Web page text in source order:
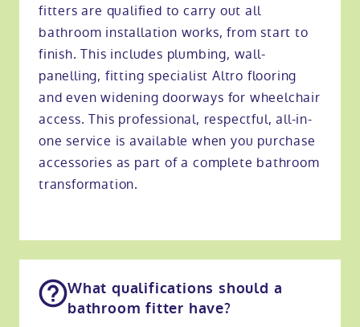
fitters are qualified to carry out all
bathroom installation works, from start to
finish. This includes plumbing, wall-
panelling, fitting specialist Altro flooring
and even widening doorways for wheelchair
access. This professional, respectful, all-in-
one service is available when you purchase
accessories as part of a complete bathroom
transformation.
What qualifications should a
bathroom fitter have?